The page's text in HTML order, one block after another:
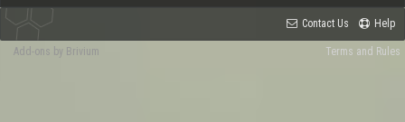
Contact Us Help
Terms and Rules
Add-ons by Brivium